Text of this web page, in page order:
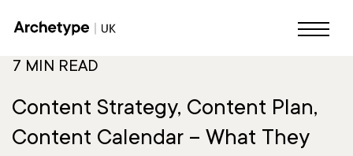
7 MIN READ
Content Strategy, Content Plan,
Content Calendar – What They